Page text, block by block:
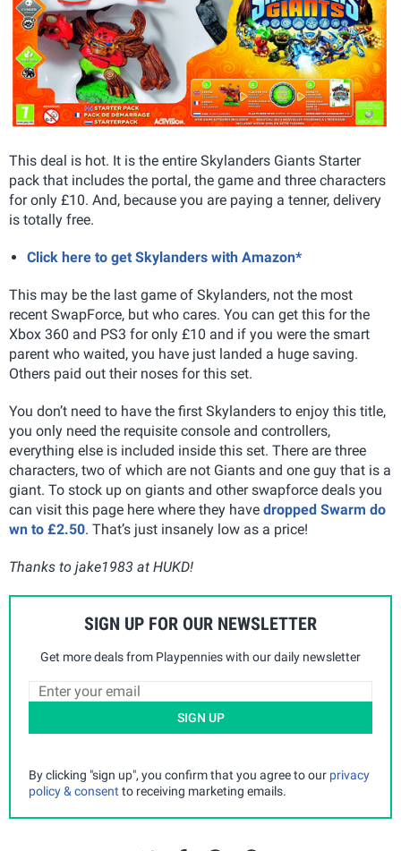
This deal is hot. It is the entire Skylanders Giants Starter
pack that includes the portal, the game and three characters
for only £10. And, because you are paying a tenner, delivery
is totally free.
Click here to get Skylanders with Amazon*
This may be the last game of Skylanders, not the most
recent SwapForce, but who cares. You can get this for the
Xbox 360 and PS3 for only £10 and if you were the smart
parent who waited, you have just landed a huge saving.
Others paid out their noses for this set.
You don’t need to have the first Skylanders to enjoy this title,
you only need the requisite console and controllers,
everything else is included inside this set. There are three
characters, two of which are not Giants and one guy that is a
giant. To stock up on giants and other swapforce deals you
can visit this page here where they have dropped Swarm do
wn to £2.50. That’s just insanely low as a price!
Thanks to jake1983 at HUKD!
SIGN UP FOR OUR NEWSLETTER
Get more deals from Playpennies with our daily newsletter
SIGN UP
By clicking "sign up", you confirm that you agree to our privacy
policy & consent to receiving marketing emails.